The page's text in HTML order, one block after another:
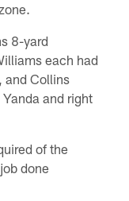
8-yard
each had
and Collins
and right
of the
done